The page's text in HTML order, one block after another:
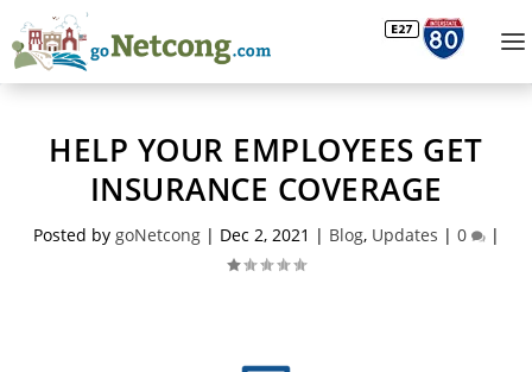
HELP YOUR EMPLOYEES GET
INSURANCE COVERAGE
Posted by goNetcong| Dec 2, 2021 | Blog, Updates | 0 |